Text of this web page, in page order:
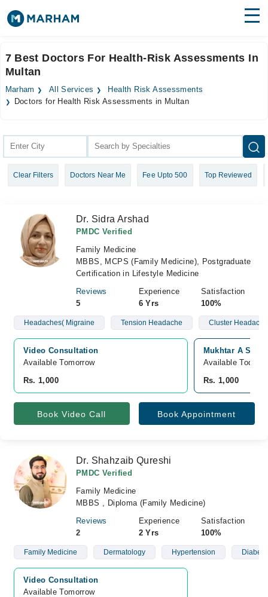
Surgeries
Medicines Labs
Join as Doctor
7 Best Doctors For Health-Risk Assessments In
Multan
Marham All Services
Health Risk Assessments
Doctors for Health Risk Assessments in Multan
Clear Filters Doctors Near Me Fee Upto 500 Top Reviewed
Dr. Sidra Arshad
PMDC Verified
Family Medicine
MBBS, MCPS (Family Medicine), Postgraduate
Certification in Lifestyle Medicine
Reviews
5
Experience
6 Yrs
Satisfaction
100%
Headaches( Migraine Tension Headache Cluster Headache
Video Consultation
Available Tomorrow
Rs. 1,000
Mukhtar A
Available Today
Rs. 1,000
Book Video Call Book Appointment
Dr. Shahzaib Qureshi
PMDC Verified
Family Medicine
MBBS , Diploma (Family Medicine)
Reviews
2
Experience
2 Yrs
Satisfaction
100%
Family Medicine Dermatology Hypertension
Video Consultation
Available Tomorrow